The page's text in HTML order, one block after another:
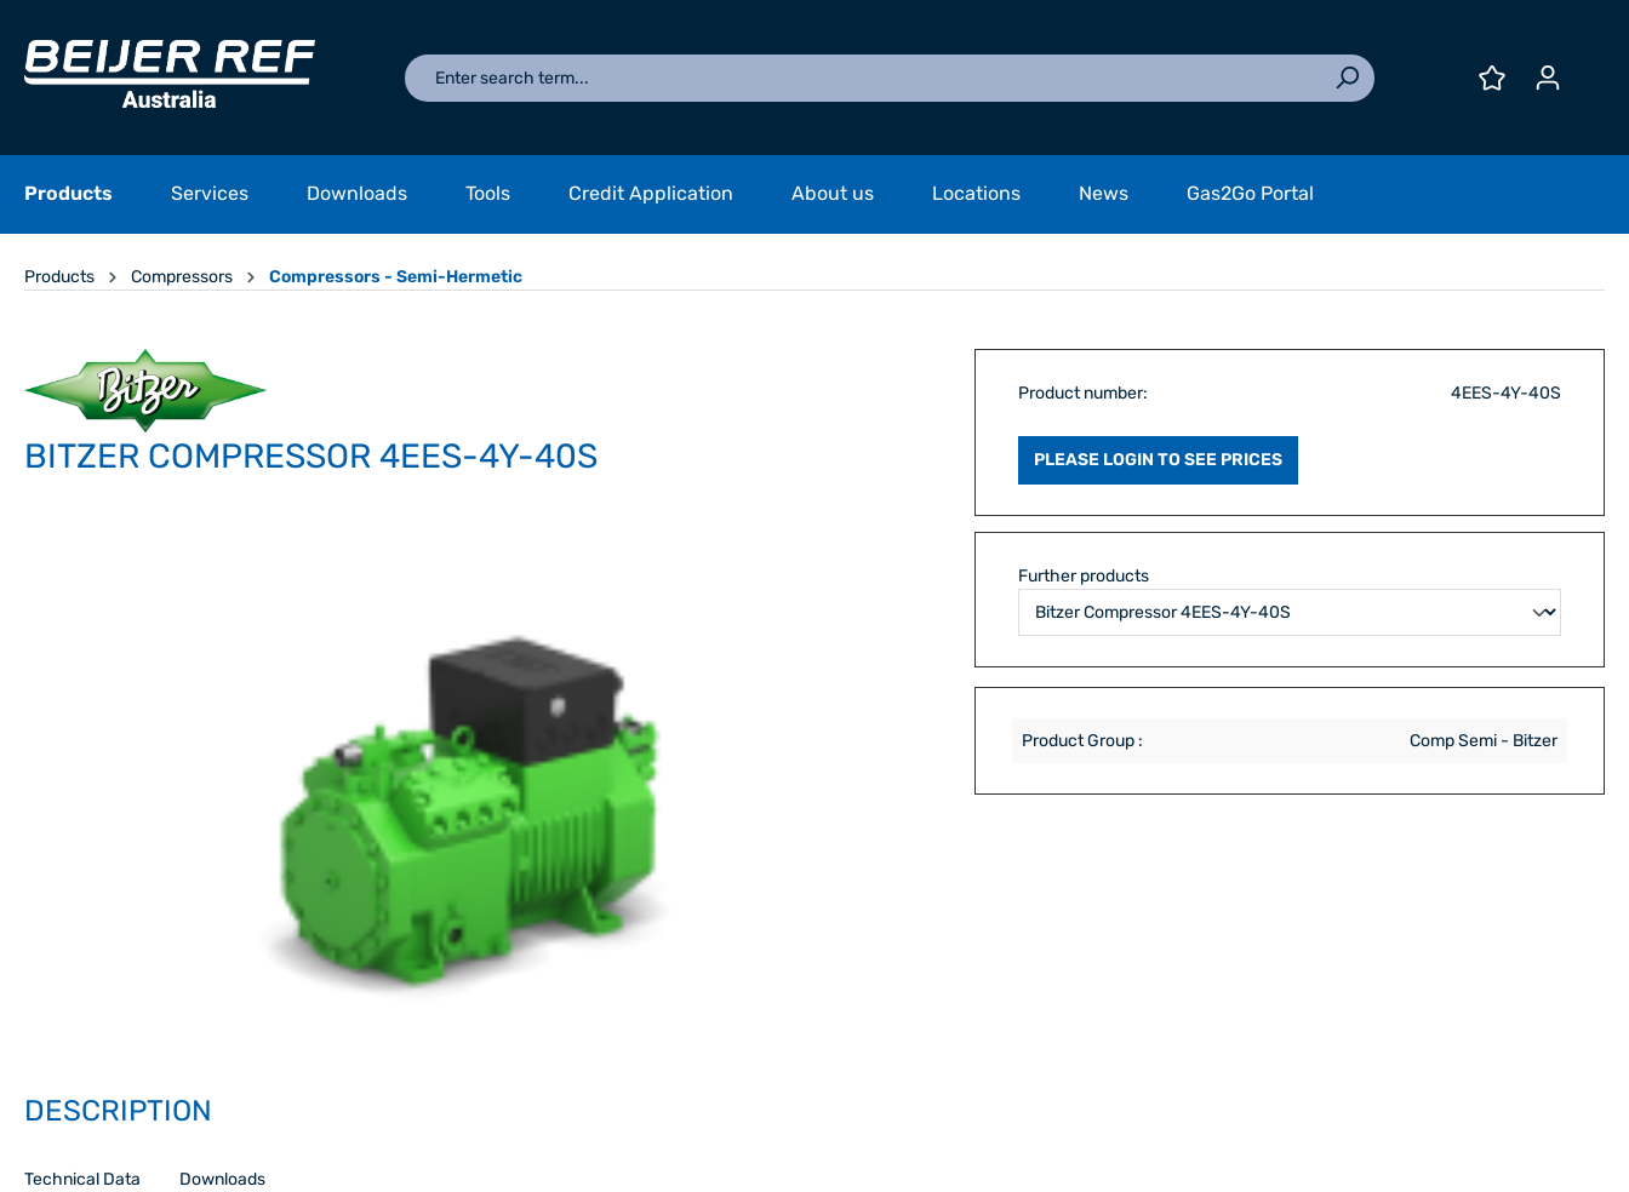
Products Services Downloads Tools Credit Application About us Locations News Gas2Go Portal
Products Compressors Compressors - Semi-Hermetic
BITZER COMPRESSOR 4EES-4Y-40S
Product number: 4EES-4Y-40S
PLEASE LOGIN TO SEE PRICES
Further products
Product Group : Comp Semi - Bitzer
DESCRIPTION
Technical Data Downloads